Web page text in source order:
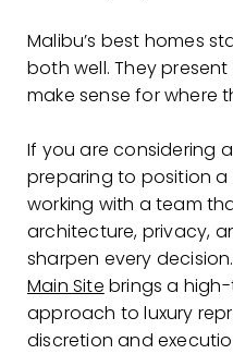
Malibu’s best homes
both well. They
make sense for where
If you are considering
preparing to position a
working with a team
architecture, privacy,
sharpen every decision.
Main Site brings a
approach to luxury
discretion and